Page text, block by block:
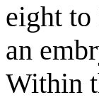
eight
an
Within